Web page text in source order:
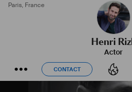
Paris, France
Henri
Actor
CONTACT
CONTACT